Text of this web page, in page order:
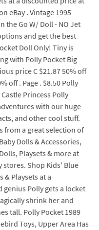
eBay . Vintage 1995
the Go W/ Doll - NO Jet
and get the best
Doll Only! Tiny is
with Polly Pocket Big
price C $21.87 50% off
off . Page . $8.50 Polly
Princess Polly
with our huge
and other cool stuff.
from a great selection of
Dolls & Accessories,
Playsets & more at
stores. Shop Kids' Blue
& Playsets at a
Polly gets a locket
shrink her and
tall. Polly Pocket 1989
Toys, Upper Area Has